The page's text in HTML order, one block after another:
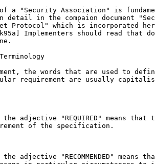
a "Security Association" is
detail in the compaion document
Protocol" which is incorporated
Implementers should read that
the words that are used to
requirement are usually
the adjective "REQUIRED" means that
of the specification.
the adjective "RECOMMENDED" means